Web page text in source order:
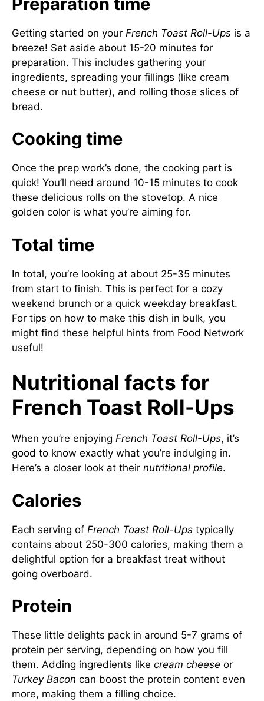
Getting started on your French Toast Roll-Ups is a
breeze! Set aside about 15-20 minutes for
preparation. This includes gathering your
ingredients, spreading your fillings (like cream
cheese or nut butter), and rolling those slices of
bread.
Cooking time
Once the prep work’s done, the cooking part is
quick! You’ll need around 10-15 minutes to cook
these delicious rolls on the stovetop. A nice
golden color is what you’re aiming for.
Total time
In total, you’re looking at about 25-35 minutes
from start to finish. This is perfect for a cozy
weekend brunch or a quick weekday breakfast.
For tips on how to make this dish in bulk, you
might find these helpful hints from Food Network
useful!
Nutritional facts for
French Toast Roll-Ups
When you’re enjoying French Toast Roll-Ups, it’s
good to know exactly what you’re indulging in.
Here’s a closer look at their nutritional profile.
Calories
Each serving of French Toast Roll-Ups typically
contains about 250-300 calories, making them a
delightful option for a breakfast treat without
going overboard.
Protein
These little delights pack in around 5-7 grams of
protein per serving, depending on how you fill
them. Adding ingredients like cream cheese or
Turkey Bacon can boost the protein content even
more, making them a filling choice.